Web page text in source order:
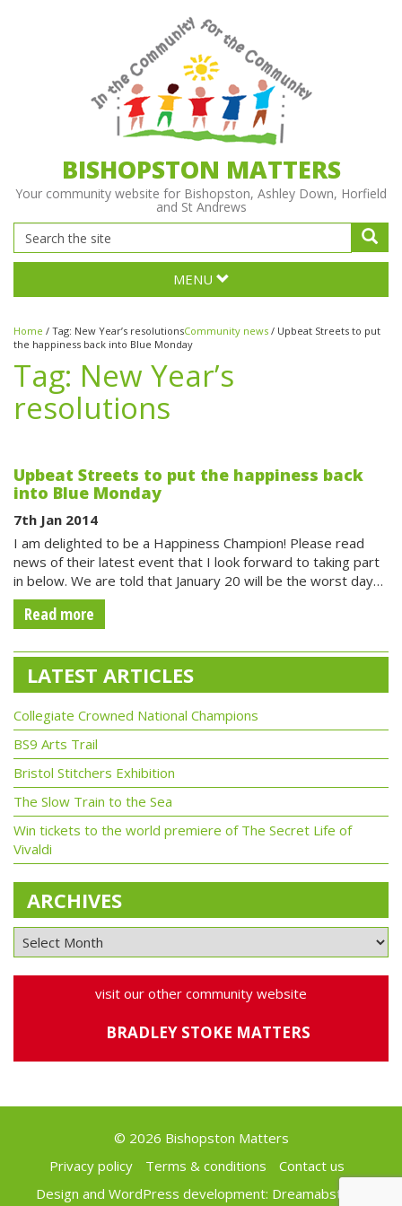
BISHOPSTON MATTERS
Your community website for Bishopston, Ashley Down, Horfield
and St Andrews
MENU
Home / Tag: New Year’s resolutionsCommunity news / Upbeat Streets to put
the happiness back into Blue Monday
Tag: New Year’s
resolutions
Upbeat Streets to put the happiness back
into Blue Monday
7th Jan 2014
I am delighted to be a Happiness Champion! Please read
news of their latest event that I look forward to taking part
in below. We are told that January 20 will be the worst day…
Read more
LATEST ARTICLES
Collegiate Crowned National Champions
BS9 Arts Trail
Bristol Stitchers Exhibition
The Slow Train to the Sea
Win tickets to the world premiere of The Secret Life of
Vivaldi
ARCHIVES
visit our other community website
BRADLEY STOKE MATTERS
© 2026 Bishopston Matters
Privacy policy
Terms & conditions
Contact us
Design and WordPress development: Dreamabstract